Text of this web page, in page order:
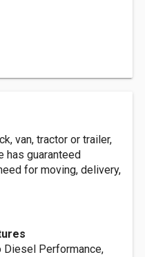
van, tractor or trailer,
has guaranteed
for moving, delivery,
Diesel Performance,